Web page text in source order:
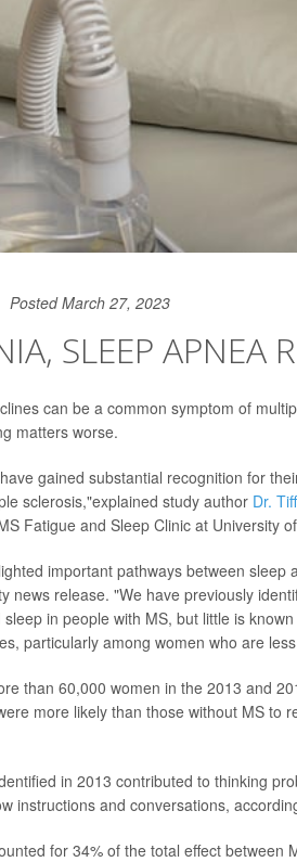
Posted March 27, 2023
SLEEP APNEA
can be a common symptom of
matters worse.
gained substantial recognition for
sclerosis,"explained study author Dr.
Fatigue and Sleep Clinic at University
important pathways between
news release. "We have previously
in people with MS, but little is
particularly among women who are
than 60,000 women in the 2013 and
more likely than those without MS to
in 2013 contributed to thinking
instructions and conversations,
for 34% of the total effect between